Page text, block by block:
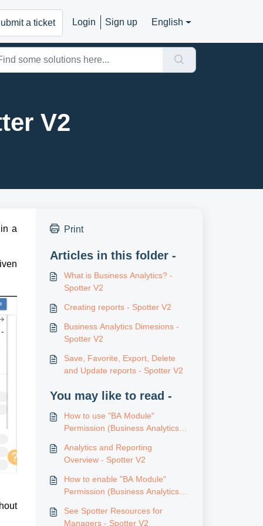
a ticket Login Sign up English
V2
a Print
Articles in this folder -
What is Business Analytics? -
Spotter V2
Creating reports - Spotter V2
Business Analytics Dimesions -
Spotter V2
Save, Favorite, Export, Delete
and Update reports - Spotter V2
You may like to read -
How to use "BA Module"
Permission (Business Analytics) -
Analytics and Reporting
Overview - Spotter V2
How to enable "BA Module"
Permission (Business Analytics) -
See Spotter Resources for
Managers - Spotter V2